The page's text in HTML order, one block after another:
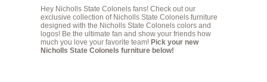
Hey Nicholls State Colonels fans! Check out our
exclusive collection of Nicholls State Colonels furniture
designed with the Nicholls State Colonels colors and
logos! Be the ultimate fan and show your friends how
much you love your favorite team! Pick your new
Nicholls State Colonels furniture below!